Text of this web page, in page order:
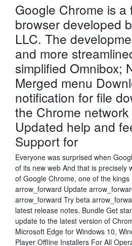
Google Chrome is a
browser developed
LLC. The
and more
simplified Omnibox;
Merged menu
notification for file
the Chrome network
Updated help and
Support for
Everyone was surprised when
of its new web And that is precisely
of Google Chrome, one of the
arrow_forward Update
arrow_forward Try beta
latest release notes. Bundle Get
update to the latest version of
Microsoft Edge for Windows 10,
Player Offline Installers For All